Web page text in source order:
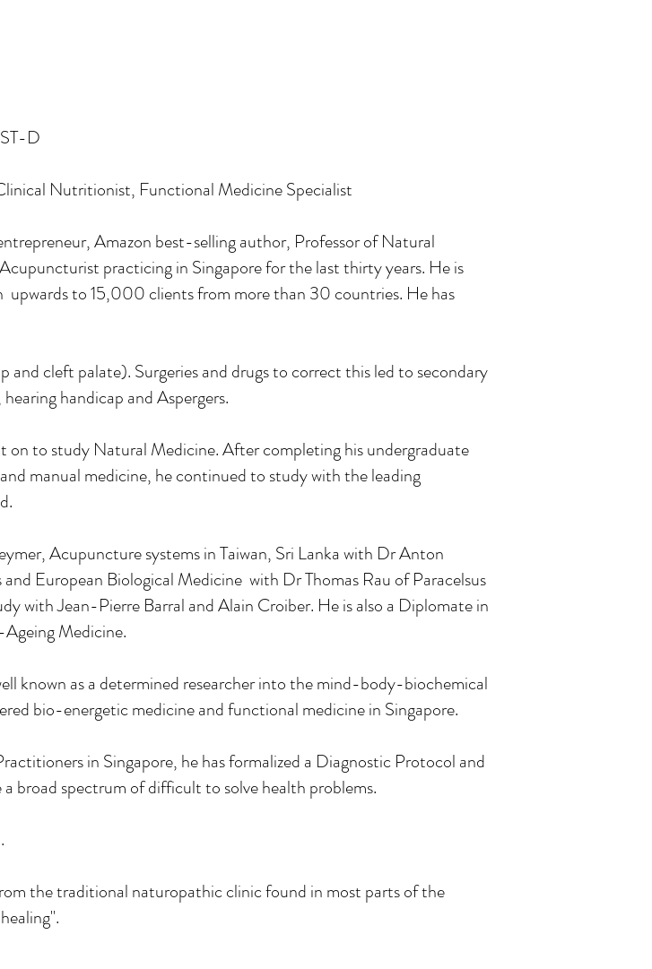
D
Nutritionist, Functional Medicine Specialist
Amazon best-selling author, Professor of Natural
practicing in Singapore for the last thirty years. He is
to 15,000 clients from more than 30 countries. He has
cleft palate). Surgeries and drugs to correct this led to secondary
handicap and Aspergers.
on to study Natural Medicine. After completing his undergraduate
manual medicine, he continued to study with the leading
Acupuncture systems in Taiwan, Sri Lanka with Dr Anton
European Biological Medicine with Dr Thomas Rau of Paracelsus
with Jean-Pierre Barral and Alain Croiber. He is also a Diplomate in
Medicine.
known as a determined researcher into the mind-body-biochemical
bio-energetic medicine and functional medicine in Singapore.
in Singapore, he has formalized a Diagnostic Protocol and
broad spectrum of difficult to solve health problems.
the traditional naturopathic clinic found in most parts of the